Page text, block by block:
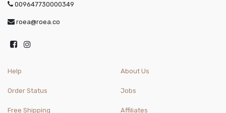
009647730000349
roea@roea.co
Help
Order Status
Free Shipping
About Us
Jobs
Affiliates